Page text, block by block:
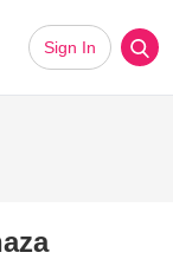
Sign In